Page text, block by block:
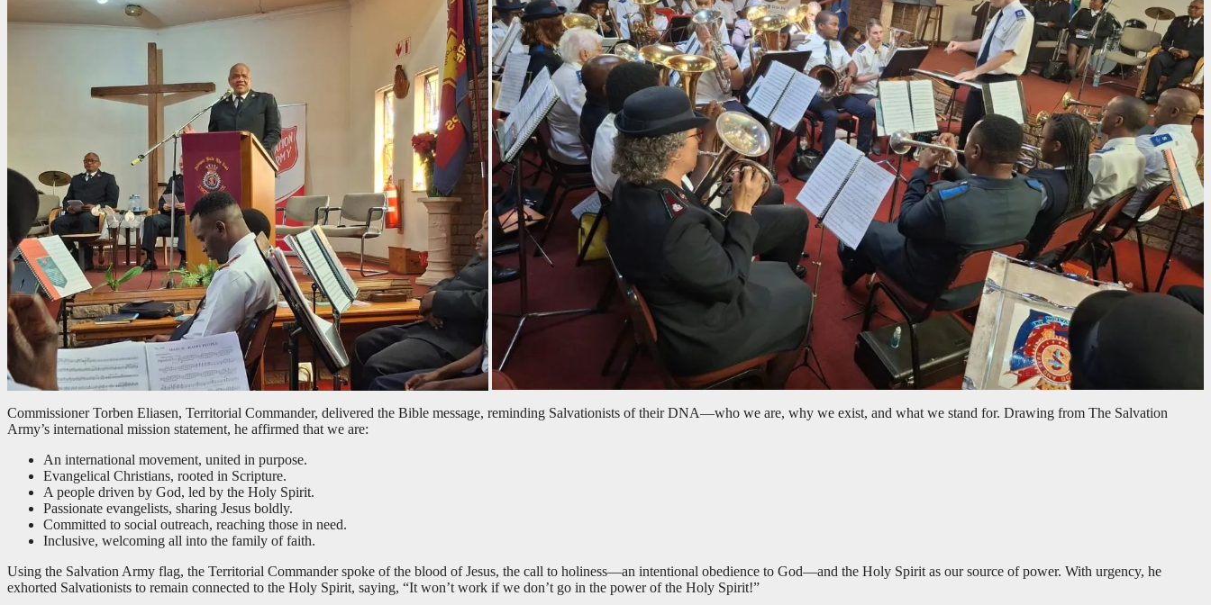
Commissioner Torben Eliasen, Territorial Commander, delivered the Bible message, reminding Salvationists of their DNA—who we are, why we exist, and what we stand for. Drawing from The Salvation
Army’s international mission statement, he affirmed that we are:
An international movement, united in purpose.
Evangelical Christians, rooted in Scripture.
A people driven by God, led by the Holy Spirit.
Passionate evangelists, sharing Jesus boldly.
Committed to social outreach, reaching those in need.
Inclusive, welcoming all into the family of faith.
Using the Salvation Army flag, the Territorial Commander spoke of the blood of Jesus, the call to holiness—an intentional obedience to God—and the Holy Spirit as our source of power. With urgency, he
exhorted Salvationists to remain connected to the Holy Spirit, saying, “It won’t work if we don’t go in the power of the Holy Spirit!”